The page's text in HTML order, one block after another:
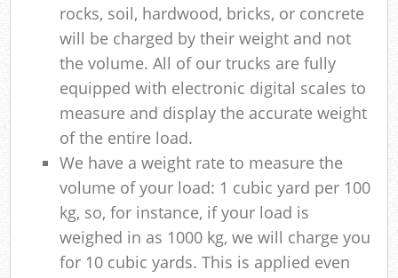
rocks, soil, hardwood, bricks, or concrete
will be charged by their weight and not
the volume. All of our trucks are fully
equipped with electronic digital scales to
measure and display the accurate weight
of the entire load.
We have a weight rate to measure the
volume of your load: 1 cubic yard per 100
kg, so, for instance, if your load is
weighed in as 1000 kg, we will charge you
for 10 cubic yards. This is applied even